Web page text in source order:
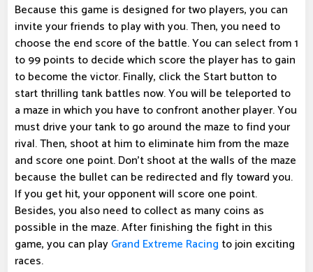
Because this game is designed for two players, you can
invite your friends to play with you. Then, you need to
choose the end score of the battle. You can select from 1
to 99 points to decide which score the player has to gain
to become the victor. Finally, click the Start button to
start thrilling tank battles now. You will be teleported to
a maze in which you have to confront another player. You
must drive your tank to go around the maze to find your
rival. Then, shoot at him to eliminate him from the maze
and score one point. Don't shoot at the walls of the maze
because the bullet can be redirected and fly toward you.
If you get hit, your opponent will score one point.
Besides, you also need to collect as many coins as
possible in the maze. After finishing the fight in this
game, you can playGrand Extreme Racing to join exciting
races.